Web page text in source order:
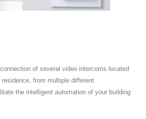
of several video intercoms located
from multiple different
the intelligent automation of your building